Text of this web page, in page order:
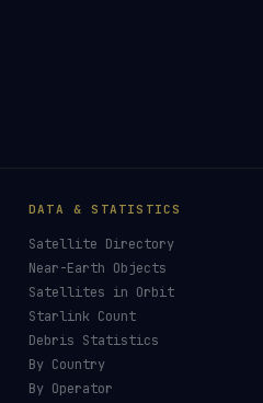
DATA & STATISTICS
Satellite Directory
Near-Earth Objects
Satellites in Orbit
Starlink Count
Debris Statistics
By Country
By Operator